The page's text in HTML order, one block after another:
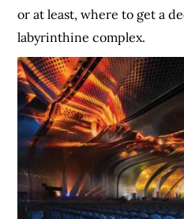
or at least, where to get a
labyrinthine complex.